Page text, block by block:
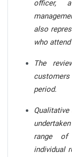
officer,
also
who
The
period.
range of
individual